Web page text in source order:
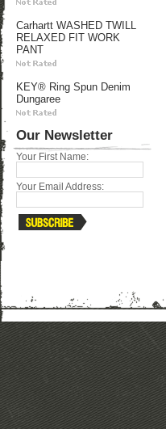
Carhartt WASHED TWILL
RELAXED FIT WORK
PANT
KEY® Ring Spun Denim
Dungaree
Our Newsletter
Your First Name:
Your Email Address: